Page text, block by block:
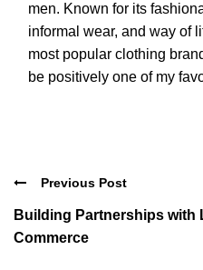
men. Known for its
informal wear, and way of
most popular clothing
be positively one of my
Previous Post
Building Partnerships with
Commerce